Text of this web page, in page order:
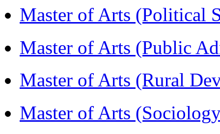
Master of Arts (Political
Master of Arts (Public
Master of Arts (Rural
Master of Arts